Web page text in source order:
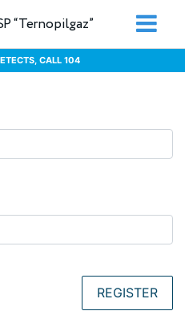
“Ternopilgaz”
CALL 104
REGISTER